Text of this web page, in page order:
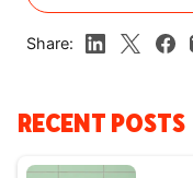
Share:
RECENT POSTS